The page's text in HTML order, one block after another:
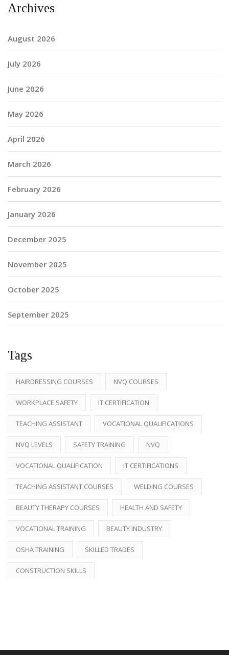
Archives
August 2026
July 2026
June 2026
May 2026
April 2026
March 2026
February 2026
January 2026
December 2025
November 2025
October 2025
September 2025
Tags
HAIRDRESSING COURSES NVQ COURSES
WORKPLACE SAFETY IT CERTIFICATION
TEACHING ASSISTANT VOCATIONAL QUALIFICATIONS
NVQ LEVELS SAFETY TRAINING NVQ
VOCATIONAL QUALIFICATION IT CERTIFICATIONS
TEACHING ASSISTANT COURSES WELDING COURSES
BEAUTY THERAPY COURSES HEALTH AND SAFETY
VOCATIONAL TRAINING BEAUTY INDUSTRY
OSHA TRAINING SKILLED TRADES
CONSTRUCTION SKILLS